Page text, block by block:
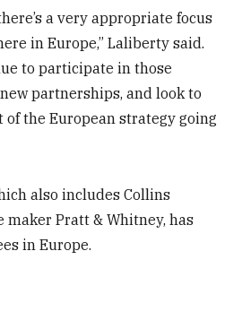
a very appropriate focus
in Europe,” Laliberty said.
to participate in those
partnerships, and look to
of the European strategy going
also includes Collins
maker Pratt & Whitney, has
in Europe.